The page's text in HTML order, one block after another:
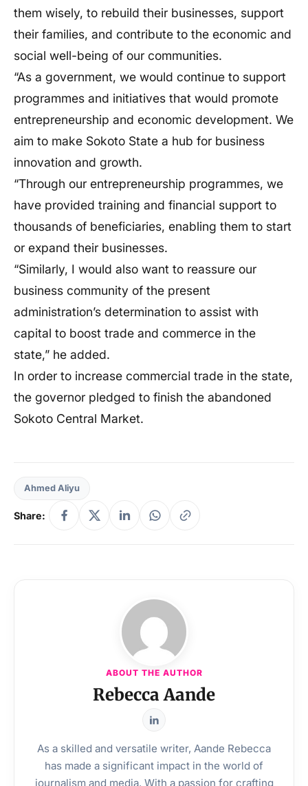
them wisely, to rebuild their businesses, support
their families, and contribute to the economic and
social well-being of our communities.
“As a government, we would continue to support
programmes and initiatives that would promote
entrepreneurship and economic development. We
aim to make Sokoto State a hub for business
innovation and growth.
“Through our entrepreneurship programmes, we
have provided training and financial support to
thousands of beneficiaries, enabling them to start
or expand their businesses.
“Similarly, I would also want to reassure our
business community of the present
administration’s determination to assist with
capital to boost trade and commerce in the
state,” he added.
In order to increase commercial trade in the state,
the governor pledged to finish the abandoned
Sokoto Central Market.
Ahmed Aliyu
Share:
ABOUT THE AUTHOR
Rebecca Aande
As a skilled and versatile writer, Aande Rebecca
has made a significant impact in the world of
journalism and media. With a passion for crafting